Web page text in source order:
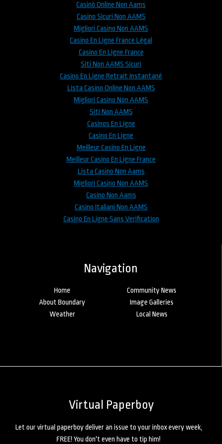
Casinò Online Non Aams
Casino Sicuri Non AAMS
Migliori Casino Non AAMS
Casino En Ligne France Légal
Casino En Ligne France
Siti Non AAMS Sicuri
Casino En Ligne Retrait Instantané
Lista Casino Online Non AAMS
Migliori Casino Non AAMS
Siti Non AAMS
Casinos En Ligne
Casino En Ligne
Meilleur Casino En Ligne
Meilleur Casino En Ligne France
Lista Casino Non Aams
Migliori Casino Non AAMS
Casino Non Aams
Casino Italiani Non AAMS
Casino En Ligne Sans Verification
Navigation
Home
Community News
About Boundary
Image Galleries
Weather
Local News
Virtual Paperboy
Let our virtual paperboy deliver an issue to your inbox every week,
FREE! You don't even have to tip him!